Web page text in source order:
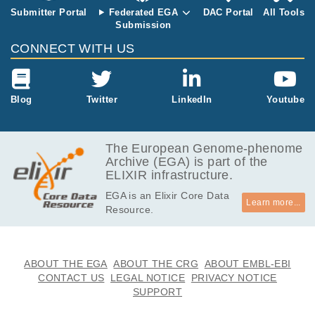
Submitter Portal
Federated EGA
Submission
DAC Portal All Tools
CONNECT WITH US
Blog Twitter LinkedIn Youtube
The European Genome-phenome
Archive (EGA) is part of the
ELIXIR infrastructure.
EGA is an Elixir Core Data
Resource.
Learn more...
ABOUT THE EGA ABOUT THE CRG
ABOUT EMBL-EBI
CONTACT US
LEGAL NOTICE
PRIVACY NOTICE
SUPPORT